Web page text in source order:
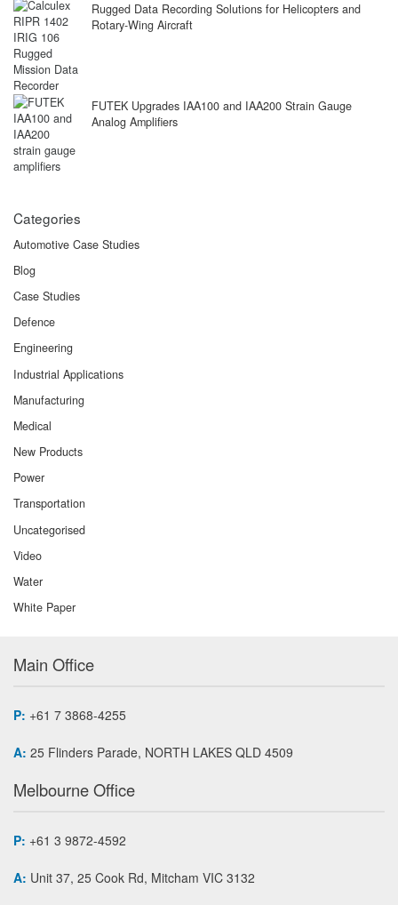
Rugged Data Recording Solutions for Helicopters and
Rotary-Wing Aircraft
FUTEK Upgrades IAA100 and IAA200 Strain Gauge
Analog Amplifiers
Categories
Automotive Case Studies
Blog
Case Studies
Defence
Engineering
Industrial Applications
Manufacturing
Medical
New Products
Power
Transportation
Uncategorised
Video
Water
White Paper
Main Office
P: +61 7 3868-4255
A: 25 Flinders Parade, NORTH LAKES QLD 4509
Melbourne Office
P: +61 3 9872-4592
A: Unit 37, 25 Cook Rd, Mitcham VIC 3132